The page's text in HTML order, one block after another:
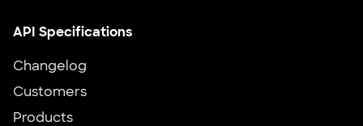
API Specifications
Changelog
Customers
Products